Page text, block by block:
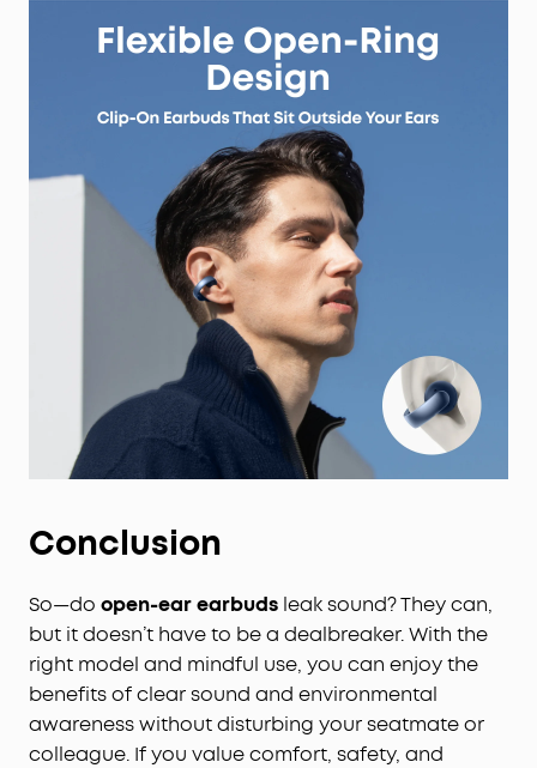
Conclusion
So—do open-ear earbuds leak sound? They can,
but it doesn’t have to be a dealbreaker. With the
right model and mindful use, you can enjoy the
benefits of clear sound and environmental
awareness without disturbing your seatmate or
colleague. If you value comfort, safety, and